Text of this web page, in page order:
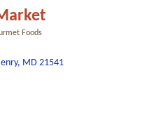
Foods
MD 21541